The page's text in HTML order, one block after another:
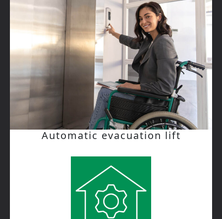
Automatic evacuation lift